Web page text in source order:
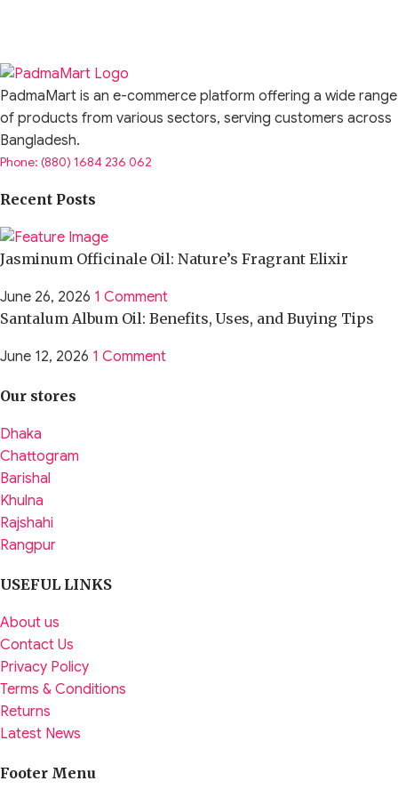
PadmaMart is an e-commerce platform offering a wide range
of products from various sectors, serving customers across
Bangladesh.
Phone: (880) 1684 236 062
Recent Posts
Jasminum Officinale Oil: Nature’s Fragrant Elixir
June 26, 2026 1 Comment
Santalum Album Oil: Benefits, Uses, and Buying Tips
June 12, 2026 1 Comment
Our stores
Dhaka
Chattogram
Barishal
Khulna
Rajshahi
Rangpur
USEFUL LINKS
About us
Contact Us
Privacy Policy
Terms & Conditions
Returns
Latest News
Footer Menu